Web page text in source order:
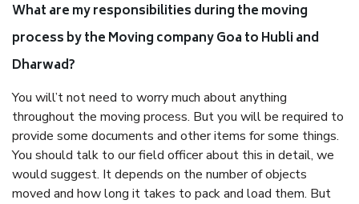
What are my responsibilities during the moving
process by the Moving company Goa to Hubli and
Dharwad?
You will’t not need to worry much about anything
throughout the moving process. But you will be required to
provide some documents and other items for some things.
You should talk to our field officer about this in detail, we
would suggest. It depends on the number of objects
moved and how long it takes to pack and load them. But